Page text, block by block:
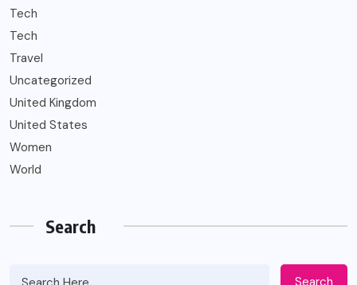
Tech
Tech
Travel
Uncategorized
United Kingdom
United States
Women
World
Search